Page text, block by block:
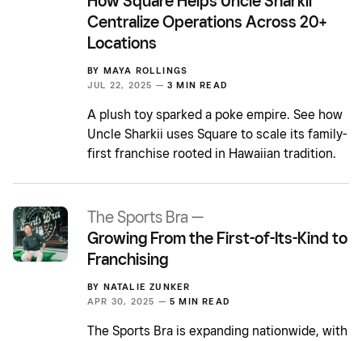
Centralize Operations Across 20+
Locations
BY MAYA ROLLINGS
JUL 22, 2025 — 3 MIN READ
A plush toy sparked a poke empire. See how
Uncle Sharkii uses Square to scale its family-
first franchise rooted in Hawaiian tradition.
The Sports Bra —
Growing From the First-of-Its-Kind to
Franchising
BY NATALIE ZUNKER
APR 30, 2025 — 5 MIN READ
The Sports Bra is expanding nationwide, with